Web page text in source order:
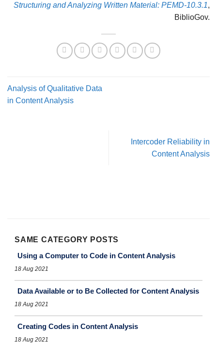
Structuring and Analyzing Written Material: PEMD-10.3.1,
BiblioGov.
Analysis of Qualitative Data
in Content Analysis
Intercoder Reliability in
Content Analysis
SAME CATEGORY POSTS
Using a Computer to Code in Content Analysis
18 Aug 2021
Data Available or to Be Collected for Content Analysis
18 Aug 2021
Creating Codes in Content Analysis
18 Aug 2021